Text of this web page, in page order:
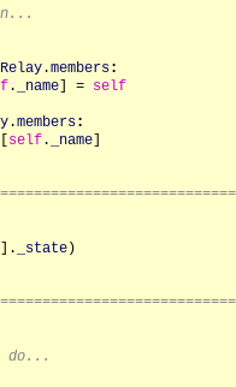
Relay.members:
. _name] = self
.members:
[self. _name]
]. _state)
do...